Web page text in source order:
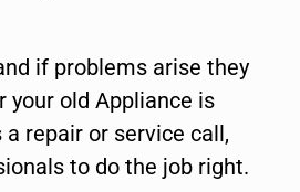
if problems arise they
your old Appliance is
repair or service call,
to do the job right.